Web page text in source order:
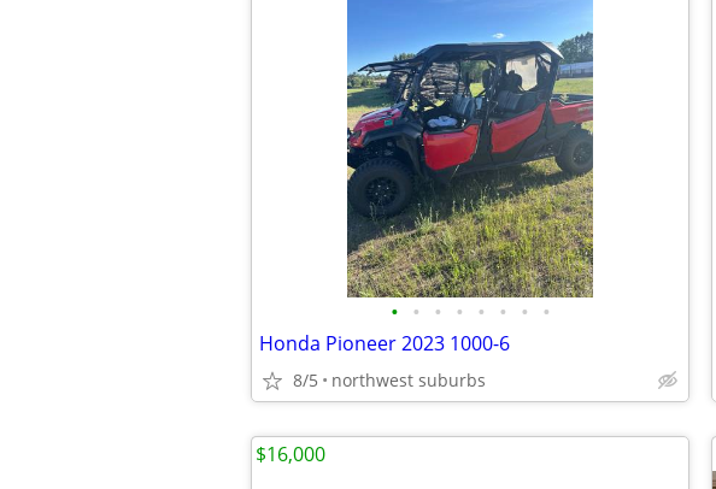
• • • • • • • •
Honda Pioneer 2023 1000-6
8/5 northwest suburbs
$16,000